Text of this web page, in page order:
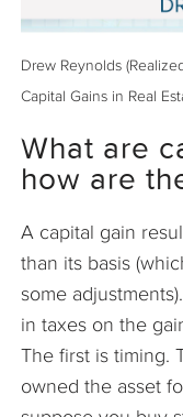
Drew Reynolds
Capital Gains in Real
What are
how are
A capital gain
than its basis
some
in taxes on the
The first is timing.
owned the asset